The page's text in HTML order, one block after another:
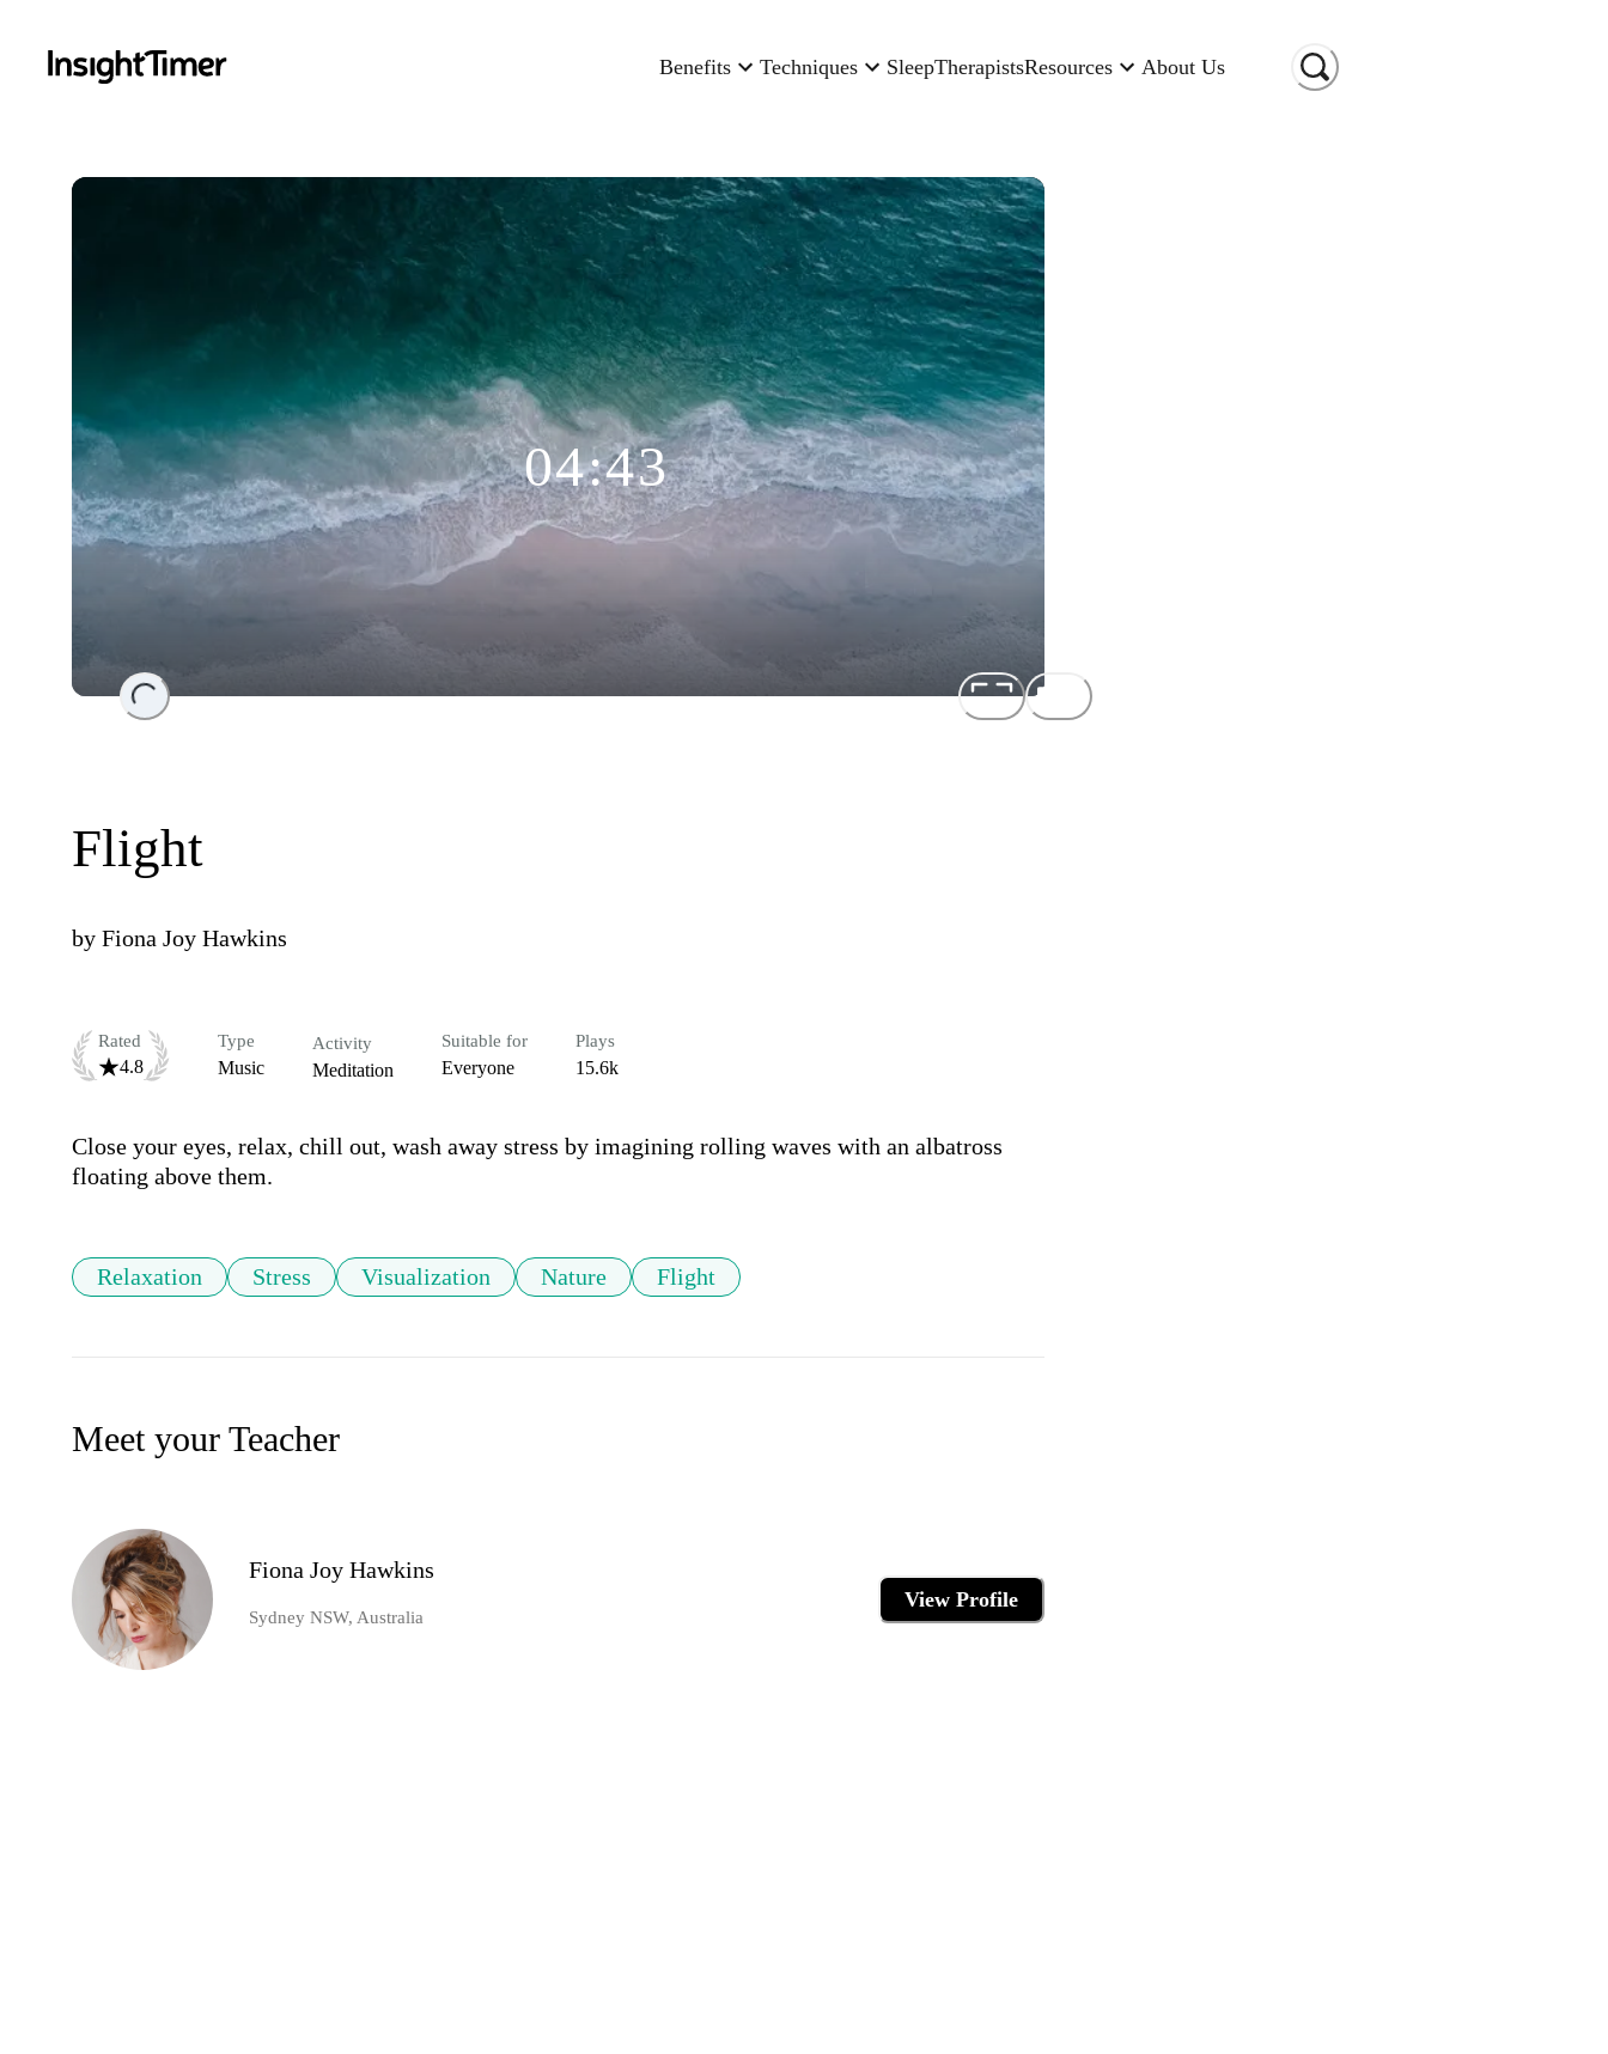
Benefits Techniques SleepTherapistsResources About Us
Loading...
04:43
Flight
by Fiona Joy Hawkins
Rated
4.8
Type
Music
Activity
Meditation
Suitable for
Everyone
Plays
15.6k
Close your eyes, relax, chill out, wash away stress by imagining rolling waves with an albatross
floating above them.
Relaxation Stress Visualization Nature Flight
Meet your Teacher
Fiona Joy Hawkins
Sydney NSW, Australia
View Profile